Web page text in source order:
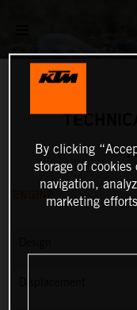
ENGINE
By clicking
storage of
navigation,
marketing